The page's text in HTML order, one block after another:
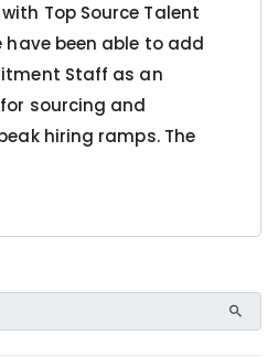
Top Source Talent
have been able to add
Staff as an
sourcing and
hiring ramps. The